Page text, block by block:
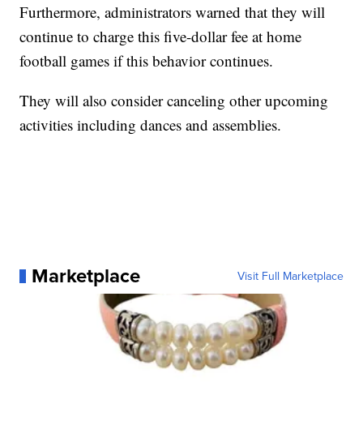
Furthermore, administrators warned that they will
continue to charge this five-dollar fee at home
football games if this behavior continues.
They will also consider canceling other upcoming
activities including dances and assemblies.
Marketplace Visit Full Marketplace